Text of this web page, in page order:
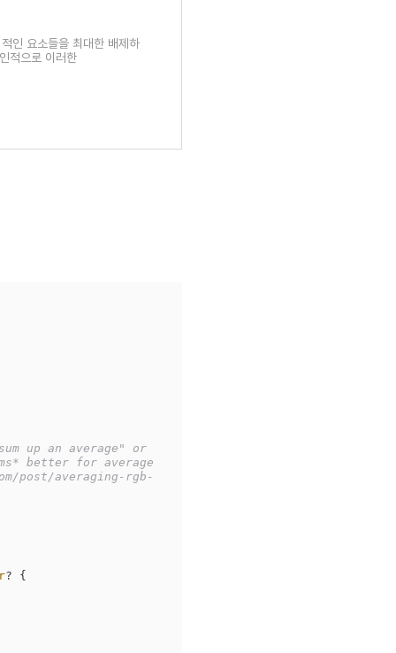
인 요소들을 최대한 배제하
적으로 이러한
up an average" or
better for average
post/averaging-rgb-
? {